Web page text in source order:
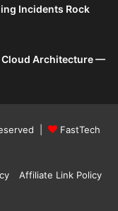
Incidents Rock
Cloud Architecture —
|
FastTech
Affiliate Link Policy